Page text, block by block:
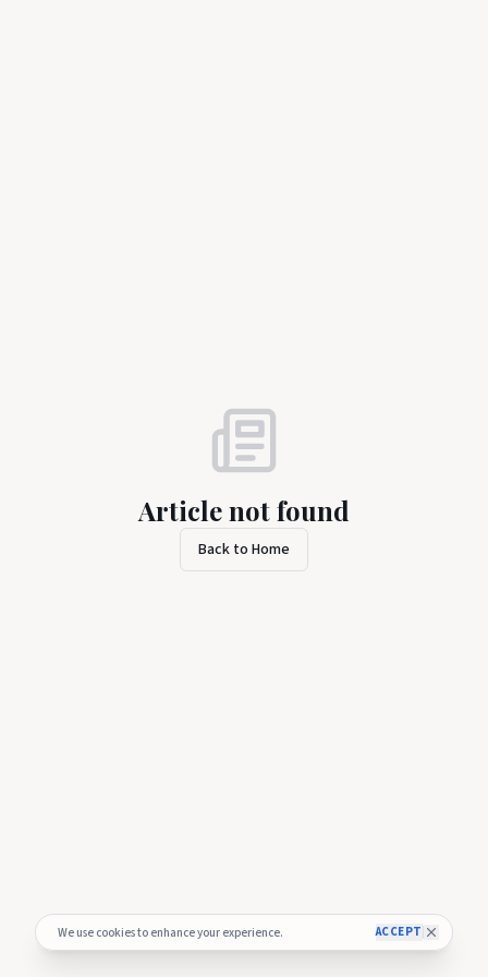
We use cookies to enhance your experience. ACCEPT
Article not found
Back to Home